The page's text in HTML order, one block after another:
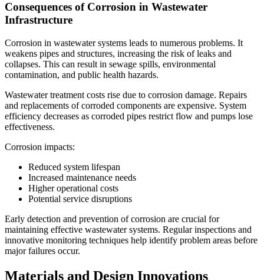
Consequences of Corrosion in Wastewater
Infrastructure
Corrosion in wastewater systems leads to numerous problems. It
weakens pipes and structures, increasing the risk of leaks and
collapses. This can result in sewage spills, environmental
contamination, and public health hazards.
Wastewater treatment costs rise due to corrosion damage. Repairs
and replacements of corroded components are expensive. System
efficiency decreases as corroded pipes restrict flow and pumps lose
effectiveness.
Corrosion impacts:
Reduced system lifespan
Increased maintenance needs
Higher operational costs
Potential service disruptions
Early detection and prevention of corrosion are crucial for
maintaining effective wastewater systems. Regular inspections and
innovative monitoring techniques help identify problem areas before
major failures occur.
Materials and Design Innovations